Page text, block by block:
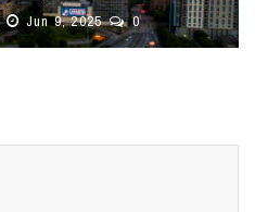
Jun 9, 2025 0